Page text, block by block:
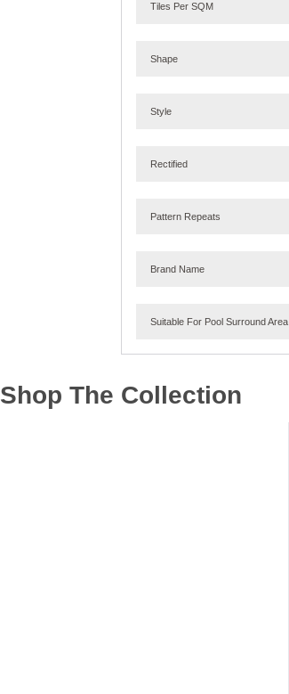
Tiles Per SQM
Shape
Style
Rectified
Pattern Repeats
Brand Name
Suitable For Pool Surround Area
Shop The Collection